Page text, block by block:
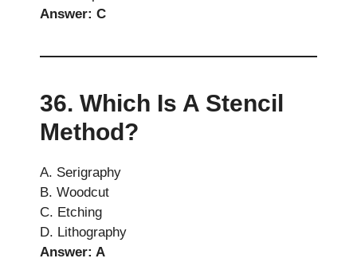
Answer: C
36. Which Is A Stencil
Method?
A. Serigraphy
B. Woodcut
C. Etching
D. Lithography
Answer: A